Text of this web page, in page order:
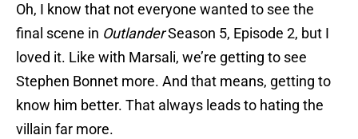
Oh, I know that not everyone wanted to see the
final scene in OutlanderSeason 5, Episode 2, but I
loved it. Like with Marsali, we’re getting to see
Stephen Bonnet more. And that means, getting to
know him better. That always leads to hating the
villain far more.